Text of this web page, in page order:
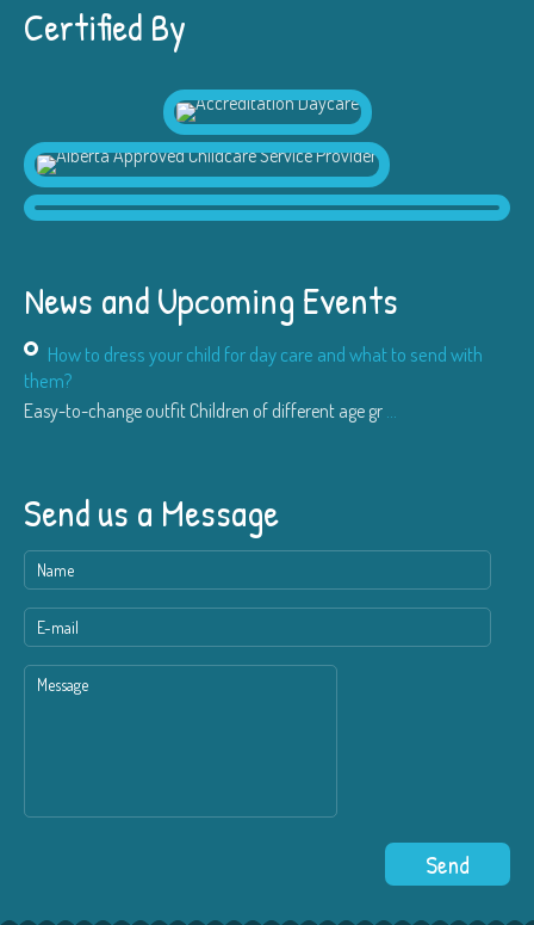
Certified By
News and Upcoming Events
How to dress your child for day care and what to send with
them?
Easy-to-change outfit Children of different age gr ...
Send us a Message